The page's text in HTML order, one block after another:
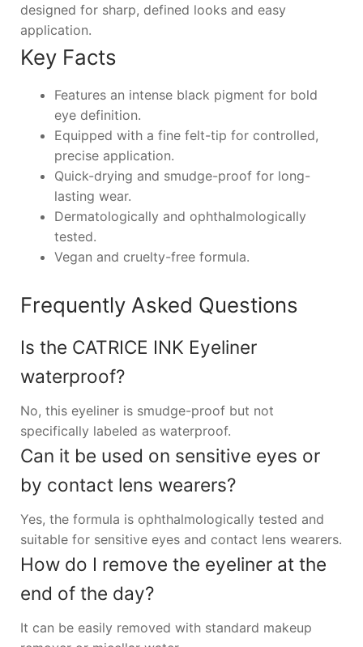
designed for sharp, defined looks and easy
application.
Key Facts
Features an intense black pigment for bold
eye definition.
Equipped with a fine felt-tip for controlled,
precise application.
Quick-drying and smudge-proof for long-
lasting wear.
Dermatologically and ophthalmologically
tested.
Vegan and cruelty-free formula.
Frequently Asked Questions
Is the CATRICE INK Eyeliner
waterproof?
No, this eyeliner is smudge-proof but not
specifically labeled as waterproof.
Can it be used on sensitive eyes or
by contact lens wearers?
Yes, the formula is ophthalmologically tested and
suitable for sensitive eyes and contact lens wearers.
How do I remove the eyeliner at the
end of the day?
It can be easily removed with standard makeup